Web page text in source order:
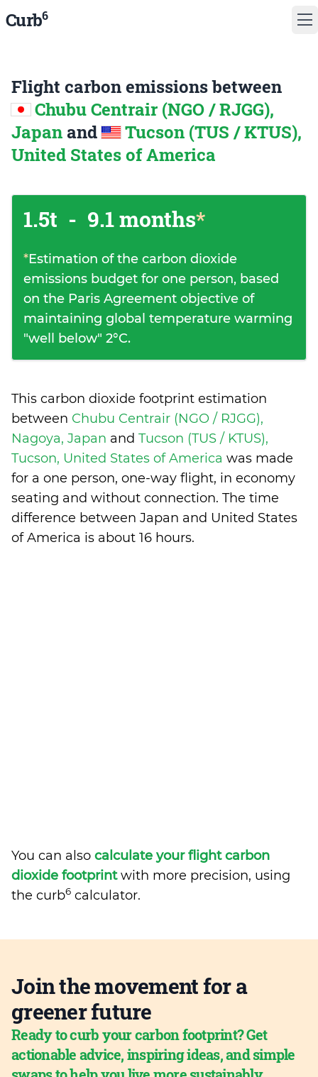
Curb6
Flight carbon emissions between
Chubu Centrair (NGO / RJGG),
Japan and
Tucson (TUS / KTUS),
United States of America
1.5t - 9.1 months*
*Estimation of the carbon dioxide
emissions budget for one person, based
on the Paris Agreement objective of
maintaining global temperature warming
"well below" 2°C.
This carbon dioxide footprint estimation
between Chubu Centrair (NGO / RJGG),
Nagoya, Japan and Tucson (TUS / KTUS),
Tucson, United States of America was made
for a one person, one-way flight, in economy
seating and without connection. The time
difference between Japan and United States
of America is about 16 hours.
You can also calculate your flight carbon
dioxide footprintwith more precision, using
the curb6 calculator.
Join the movement for a
greener future
Ready to curb your carbon footprint? Get
actionable advice, inspiring ideas, and simple